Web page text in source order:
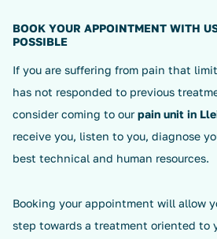
BOOK YOUR APPOINTMENT WITH
POSSIBLE
If you are suffering from pain that
has not responded to previous
consider coming to ourpain unit in
receive you, listen to you, diagnose
best technical and human resources.
Booking your appointment will allow
step towards a treatment oriented to